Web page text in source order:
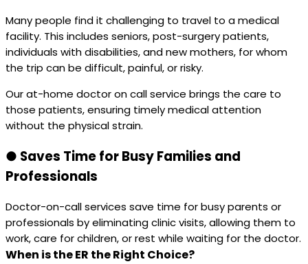
Many people find it challenging to travel to a medical
facility. This includes seniors, post-surgery patients,
individuals with disabilities, and new mothers, for whom
the trip can be difficult, painful, or risky.
Our at-home doctor on call service brings the care to
those patients, ensuring timely medical attention
without the physical strain.
● Saves Time for Busy Families and
Professionals
Doctor-on-call services save time for busy parents or
professionals by eliminating clinic visits, allowing them to
work, care for children, or rest while waiting for the doctor.
When is the ER the Right Choice?